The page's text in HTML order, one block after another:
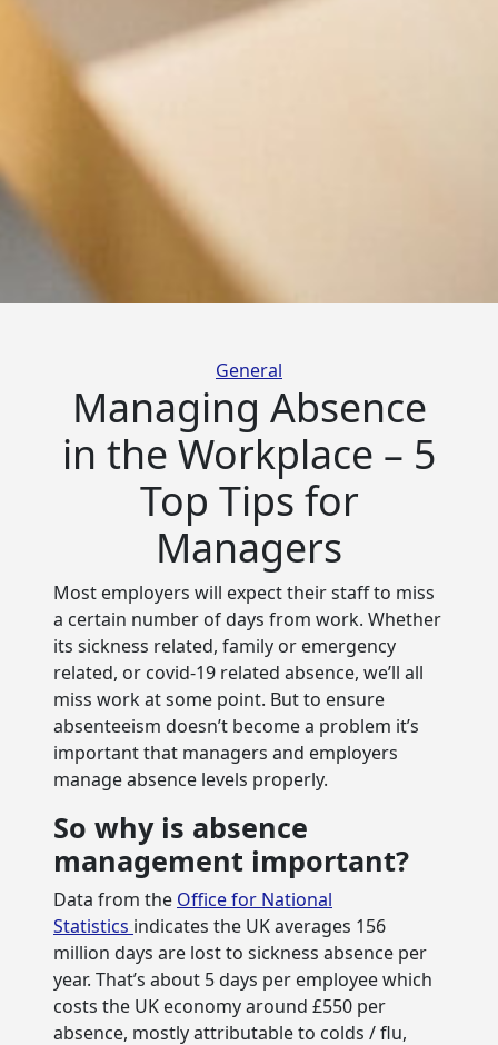
Categories
General
Managing Absence
in the Workplace – 5
Top Tips for
Managers
Most employers will expect their staff to miss
a certain number of days from work. Whether
its sickness related, family or emergency
related, or covid-19 related absence, we’ll all
miss work at some point. But to ensure
absenteeism doesn’t become a problem it’s
important that managers and employers
manage absence levels properly.
So why is absence
management important?
Data from the Office for National
Statistics indicates the UK averages 156
million days are lost to sickness absence per
year. That’s about 5 days per employee which
costs the UK economy around £550 per
absence, mostly attributable to colds / flu,